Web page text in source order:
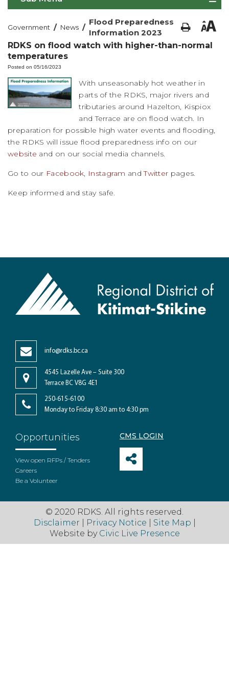
Government / News /
Flood Preparedness
Information 2023
RDKS on flood watch with higher-than-normal
temperatures
Posted on 05/16/2023
With unseasonably hot weather in
parts of the RDKS, major rivers and
tributaries around Hazelton, Kispiox
and Terrace are on flood watch. In
preparation for possible high water events and flooding,
the RDKS will issue flood preparedness info on our
website and on our social media channels.
Go to our Facebook, Instagram andTwitter pages.
Keep informed and stay safe.
info@rdks.bc.ca
4545 Lazelle Ave – Suite 300
Terrace BC V8G 4E1
250-615-6100
Monday to Friday 8:30 am to 4:30 pm
Opportunities
View open RFPs / Tenders
Careers
Be a Volunteer
CMS LOGIN
© 2020 RDKS. All rights reserved.
Disclaimer
Privacy Notice Site Map
Website by Civic Live Presence